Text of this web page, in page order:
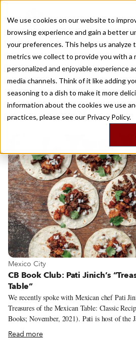
We use cookies on our website to
browsing experience and gain a better
your preferences. This helps us analyze
metrics we collect to provide you with a
personalized and enjoyable experience
media channels. Think of it like adding
seasoning to a dish to make it more
information about the cookies we use
practices, please see our Privacy Policy.
Recently viewed
Home
/
Stories by Tags
DAILY DISPATCHES FROM THE
Stories for
ingredients
View more about Mexico City
Mexico City
CB Book Club: Pati Jinich’s
Table”
We recently spoke with Mexican chef Pati
Treasures of the Mexican Table: Classic
Books; November, 2021). Pati is host of the
and Emmy nominated public television
published two other cookbooks on Mexican
Read more